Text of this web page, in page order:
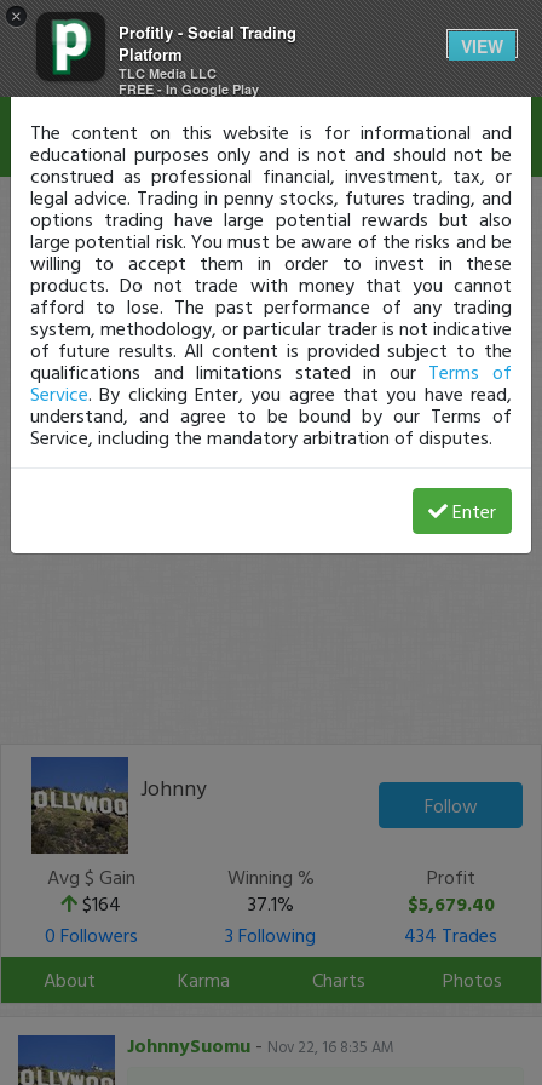
×
Profitly - Social Trading
Platform
TLC Media LLC
FREE - In Google Play
VIEW
Johnny
Follow
Avg $ Gain
$164
Winning %
37.1%
Profit
$5,679.40
0 Followers
3 Following
434 Trades
About
Karma Charts Photos
JohnnySuomu - Nov 22, 16 8:35 AM
Disclaimer
The content on this website is for informational and
educational purposes only and is not and should not be
construed as professional financial, investment, tax, or
legal advice. Trading in penny stocks, futures trading, and
options trading have large potential rewards but also
large potential risk. You must be aware of the risks and be
willing to accept them in order to invest in these
products. Do not trade with money that you cannot
afford to lose. The past performance of any trading
system, methodology, or particular trader is not indicative
of future results. All content is provided subject to the
qualifications and limitations stated in our Terms of
Service. By clicking Enter, you agree that you have read,
understand, and agree to be bound by our Terms of
Service, including the mandatory arbitration of disputes.
Enter